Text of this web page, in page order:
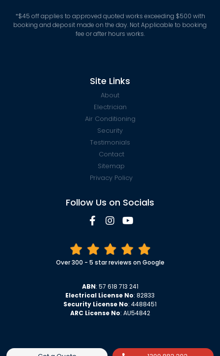
*$45 off applies to approved quoted works exceeding $500 with
booking and deposit made on the day. Not Applicable to booking
fee or after hours works.
Site Links
About
Electrician
Air Conditioning
Security
Testimonials
Contact
Sitemap
Privacy Policy
Follow Us on Socials
Over 300 - 5 star reviews on Google
ABN: 57 618 713 241
Electrical License No: 82833
Security License No: 4488451
ARC License No: AU54842